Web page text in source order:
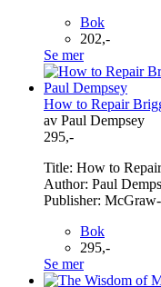
Bok
202,-
Se mer
How to Repair
av Paul Dempsey
295,-
Title: How to
Author: Paul
Publisher:
Bok
295,-
Se mer